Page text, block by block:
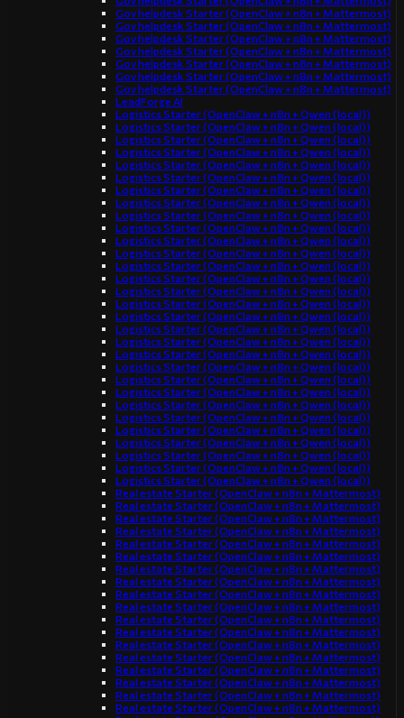
Gov helpdesk Starter (OpenClaw + n8n + Mattermost)
Gov helpdesk Starter (OpenClaw + n8n + Mattermost)
Gov helpdesk Starter (OpenClaw + n8n + Mattermost)
Gov helpdesk Starter (OpenClaw + n8n + Mattermost)
Gov helpdesk Starter (OpenClaw + n8n + Mattermost)
Gov helpdesk Starter (OpenClaw + n8n + Mattermost)
Gov helpdesk Starter (OpenClaw + n8n + Mattermost)
LeadForge AI
Logistics Starter (OpenClaw + n8n + Qwen (local))
Logistics Starter (OpenClaw + n8n + Qwen (local))
Logistics Starter (OpenClaw + n8n + Qwen (local))
Logistics Starter (OpenClaw + n8n + Qwen (local))
Logistics Starter (OpenClaw + n8n + Qwen (local))
Logistics Starter (OpenClaw + n8n + Qwen (local))
Logistics Starter (OpenClaw + n8n + Qwen (local))
Logistics Starter (OpenClaw + n8n + Qwen (local))
Logistics Starter (OpenClaw + n8n + Qwen (local))
Logistics Starter (OpenClaw + n8n + Qwen (local))
Logistics Starter (OpenClaw + n8n + Qwen (local))
Logistics Starter (OpenClaw + n8n + Qwen (local))
Logistics Starter (OpenClaw + n8n + Qwen (local))
Logistics Starter (OpenClaw + n8n + Qwen (local))
Logistics Starter (OpenClaw + n8n + Qwen (local))
Logistics Starter (OpenClaw + n8n + Qwen (local))
Logistics Starter (OpenClaw + n8n + Qwen (local))
Logistics Starter (OpenClaw + n8n + Qwen (local))
Logistics Starter (OpenClaw + n8n + Qwen (local))
Logistics Starter (OpenClaw + n8n + Qwen (local))
Logistics Starter (OpenClaw + n8n + Qwen (local))
Logistics Starter (OpenClaw + n8n + Qwen (local))
Logistics Starter (OpenClaw + n8n + Qwen (local))
Logistics Starter (OpenClaw + n8n + Qwen (local))
Logistics Starter (OpenClaw + n8n + Qwen (local))
Logistics Starter (OpenClaw + n8n + Qwen (local))
Logistics Starter (OpenClaw + n8n + Qwen (local))
Logistics Starter (OpenClaw + n8n + Qwen (local))
Logistics Starter (OpenClaw + n8n + Qwen (local))
Logistics Starter (OpenClaw + n8n + Qwen (local))
Real estate Starter (OpenClaw + n8n + Mattermost)
Real estate Starter (OpenClaw + n8n + Mattermost)
Real estate Starter (OpenClaw + n8n + Mattermost)
Real estate Starter (OpenClaw + n8n + Mattermost)
Real estate Starter (OpenClaw + n8n + Mattermost)
Real estate Starter (OpenClaw + n8n + Mattermost)
Real estate Starter (OpenClaw + n8n + Mattermost)
Real estate Starter (OpenClaw + n8n + Mattermost)
Real estate Starter (OpenClaw + n8n + Mattermost)
Real estate Starter (OpenClaw + n8n + Mattermost)
Real estate Starter (OpenClaw + n8n + Mattermost)
Real estate Starter (OpenClaw + n8n + Mattermost)
Real estate Starter (OpenClaw + n8n + Mattermost)
Real estate Starter (OpenClaw + n8n + Mattermost)
Real estate Starter (OpenClaw + n8n + Mattermost)
Real estate Starter (OpenClaw + n8n + Mattermost)
Real estate Starter (OpenClaw + n8n + Mattermost)
Real estate Starter (OpenClaw + n8n + Mattermost)